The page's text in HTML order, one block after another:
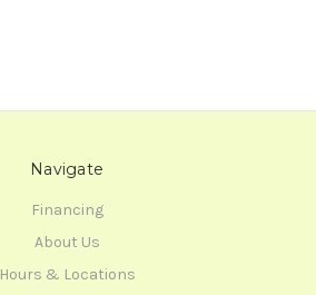
Navigate
Financing
About Us
Hours & Locations